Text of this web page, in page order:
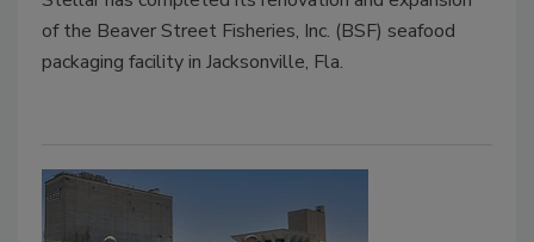
of the Beaver Street Fisheries, Inc. (BSF) seafood
packaging facility in Jacksonville, Fla.